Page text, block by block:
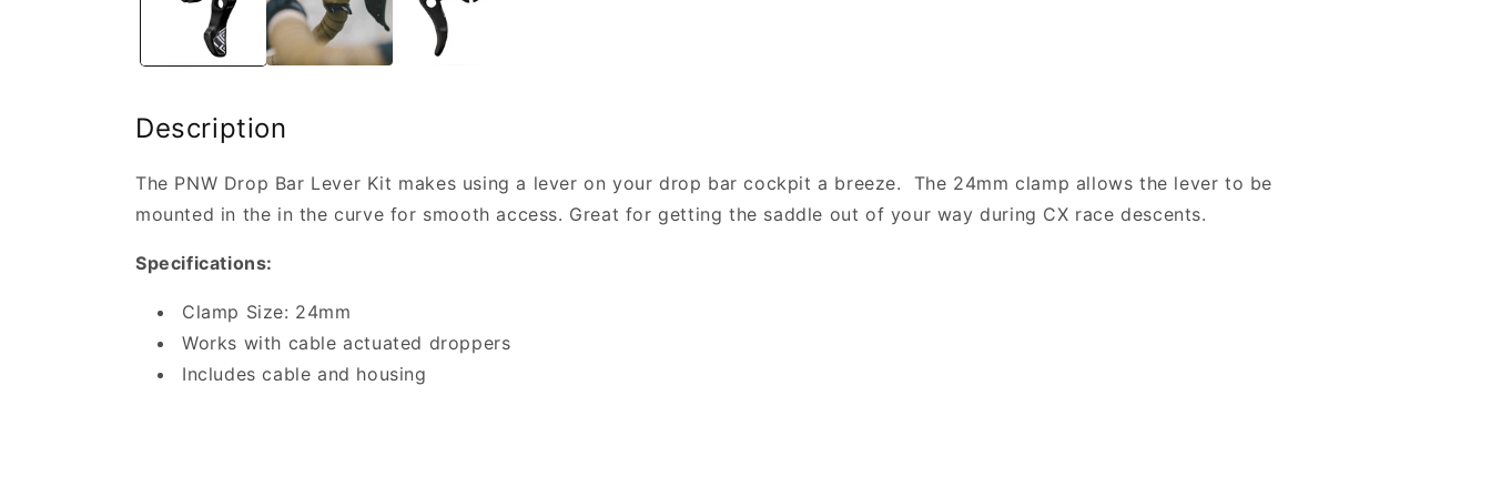
Description
The PNW Drop Bar Lever Kit makes using a lever on your drop bar cockpit a breeze. The 24mm clamp allows the lever to be
mounted in the in the curve for smooth access. Great for getting the saddle out of your way during CX race descents.
Specifications:
Clamp Size: 24mm
Works with cable actuated droppers
Includes cable and housing